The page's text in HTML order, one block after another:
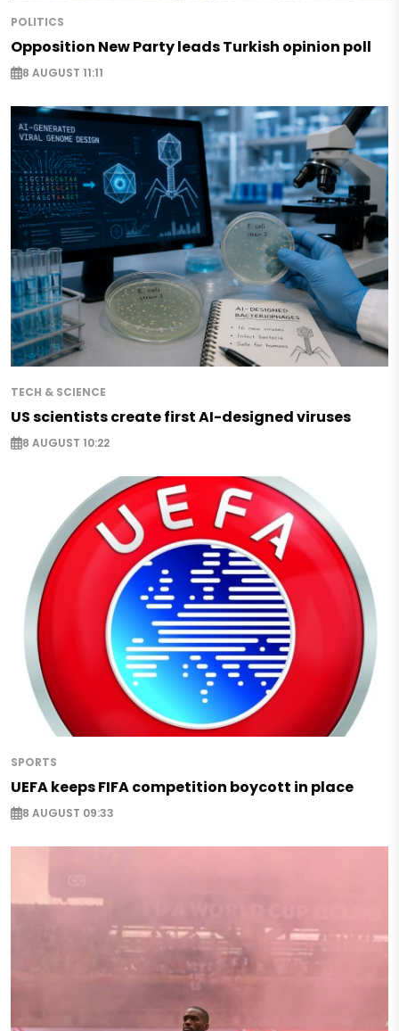
POLITICS
Opposition New Party leads Turkish opinion poll
8 AUGUST 11:11
TECH & SCIENCE
US scientists create first AI-designed viruses
8 AUGUST 10:22
SPORTS
UEFA keeps FIFA competition boycott in place
8 AUGUST 09:33